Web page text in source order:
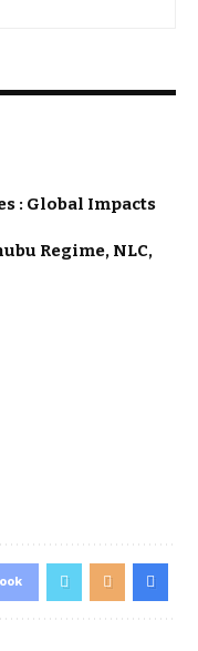
: Global Impacts
Regime, NLC,